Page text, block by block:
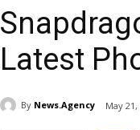
Latest
By News.Agency May 21,